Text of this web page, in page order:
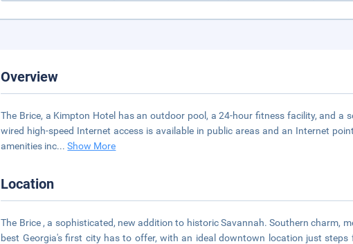
Overview
The Brice, a Kimpton Hotel has an outdoor pool, a 24-hour fitness facility, and a
wired high-speed Internet access is available in public areas and an Internet
amenities inc...Show More
Location
The Brice , a sophisticated, new addition to historic Savannah. Southern charm,
best Georgia's first city has to offer, with an ideal downtown location just